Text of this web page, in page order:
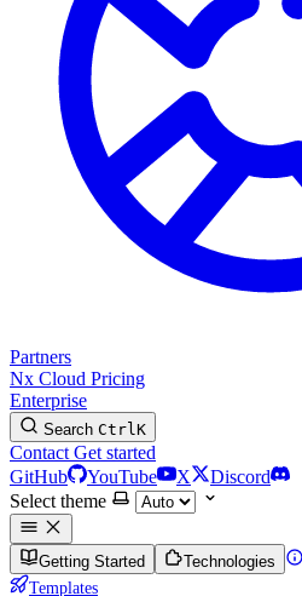
Partners
Nx Cloud Pricing
Enterprise
Search CtrlK
Contact Get started
GitHub
YouTube X
Discord
Select theme
Getting Started Technologies
Templates